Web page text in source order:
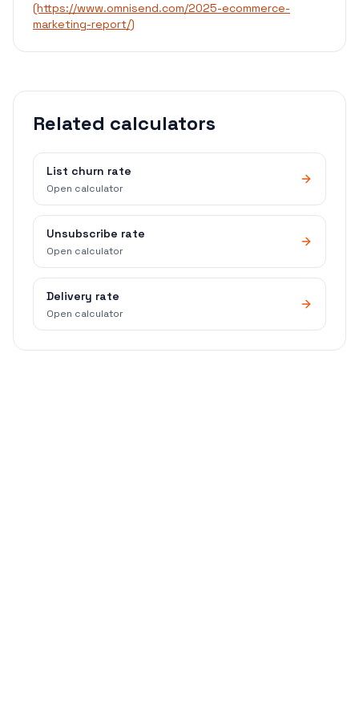
(https://www.omnisend.com/2025-ecommerce-
marketing-report/)
Related calculators
List churn rate
Open calculator
Unsubscribe rate
Open calculator
Delivery rate
Open calculator